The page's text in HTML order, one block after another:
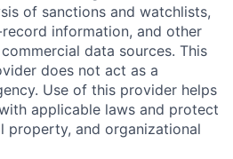
Resources
Fellowship
of sanctions and watchlists,
information, and other
data sources. This
does not act as a
Use of this provider helps
applicable laws and protect
property, and organizational